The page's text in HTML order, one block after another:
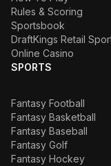
Rules & Scoring
Sportsbook
DraftKings Retail
Online Casino
SPORTS
Fantasy Football
Fantasy Basketball
Fantasy Baseball
Fantasy Golf
Fantasy Hockey